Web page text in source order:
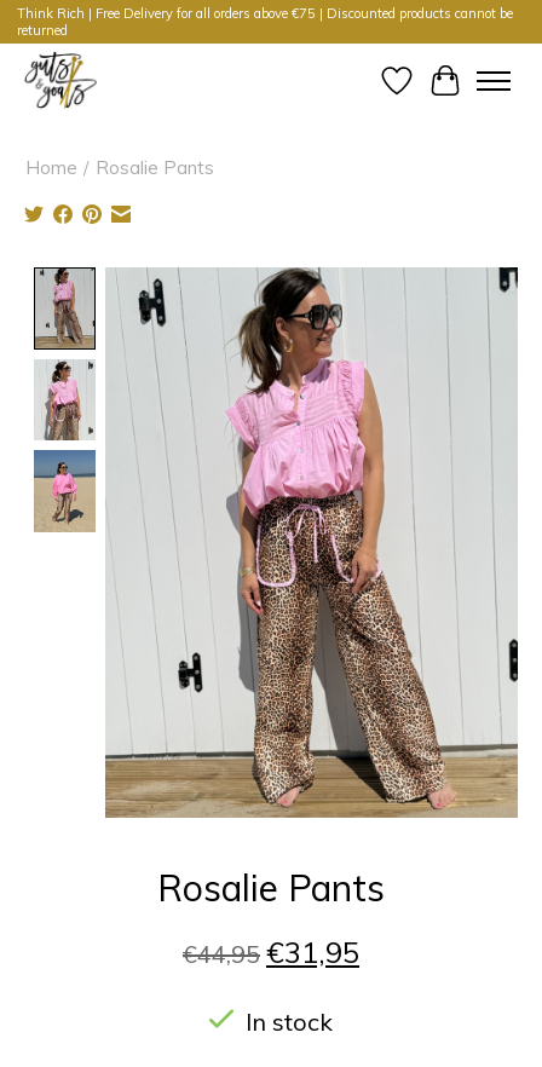
Think Rich | Free Delivery for all orders above €75 | Discounted products cannot be
returned
WishlistCart
Home / Rosalie Pants
Product image slideshow Items
Rosalie Pants
€44,95 €31,95
In stock